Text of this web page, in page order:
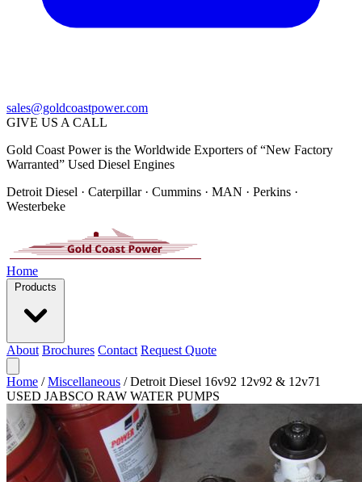
sales@goldcoastpower.com
GIVE US A CALL
Gold Coast Power is the Worldwide Exporters of “New Factory
Warranted” Used Diesel Engines
Detroit Diesel · Caterpillar · Cummins · MAN · Perkins ·
Westerbeke
Home
Products
About Brochures Contact Request Quote
Home / Miscellaneous / Detroit Diesel 16v92 12v92 & 12v71
USED JABSCO RAW WATER PUMPS